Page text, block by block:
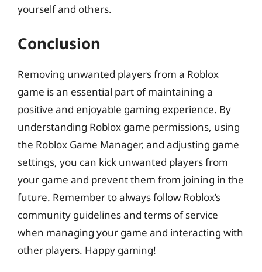
yourself and others.
Conclusion
Removing unwanted players from a Roblox
game is an essential part of maintaining a
positive and enjoyable gaming experience. By
understanding Roblox game permissions, using
the Roblox Game Manager, and adjusting game
settings, you can kick unwanted players from
your game and prevent them from joining in the
future. Remember to always follow Roblox’s
community guidelines and terms of service
when managing your game and interacting with
other players. Happy gaming!